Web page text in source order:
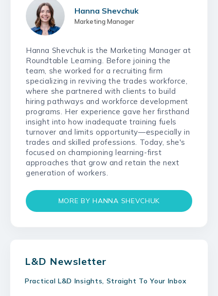
Hanna Shevchuk
Marketing Manager
Hanna Shevchuk is the Marketing Manager at
Roundtable Learning. Before joining the
team, she worked for a recruiting firm
specializing in reviving the trades workforce,
where she partnered with clients to build
hiring pathways and workforce development
programs. Her experience gave her firsthand
insight into how inadequate training fuels
turnover and limits opportunity—especially in
trades and skilled professions. Today, she's
focused on championing learning-first
approaches that grow and retain the next
generation of workers.
MORE BY HANNA SHEVCHUK
L&D Newsletter
Practical L&D Insights, Straight To Your Inbox